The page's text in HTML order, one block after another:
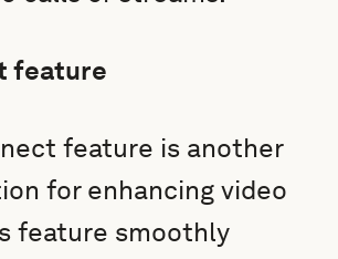
feature
feature is another
for enhancing video
feature smoothly